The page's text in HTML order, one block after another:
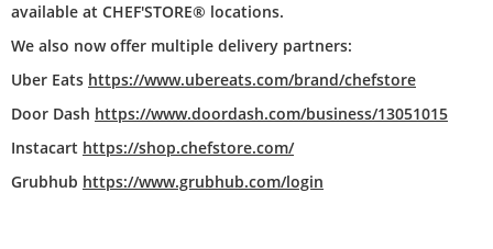
available at CHEF'STORE® locations.
We also now offer multiple delivery partners:
Uber Eats https://www.ubereats.com/brand/chefstore
Door Dash https://www.doordash.com/business/13051015
Instacart https://shop.chefstore.com/
Grubhub https://www.grubhub.com/login